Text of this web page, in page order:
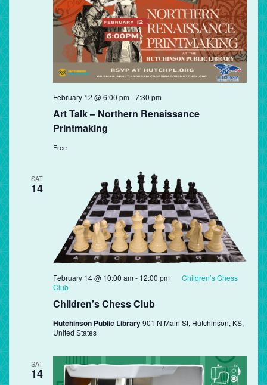
Art Talk – Northern Renaissance
Printmaking
February 12 @ 6:00 pm-7:30 pm
Free
SAT
14
Children’s Chess Club
February 14 @ 10:00 am- 12:00 pm
Children’s Chess
Club
Hutchinson Public Library901 N Main St, Hutchinson, KS,
United States
SAT
14